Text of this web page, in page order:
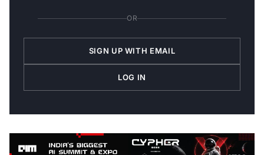
OR
SIGN UP WITH EMAIL
LOG IN